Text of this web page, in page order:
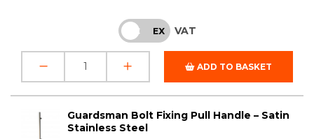
INC EX VAT
ADD TO BASKET
Guardsman Bolt Fixing Pull Handle – Satin
Stainless Steel